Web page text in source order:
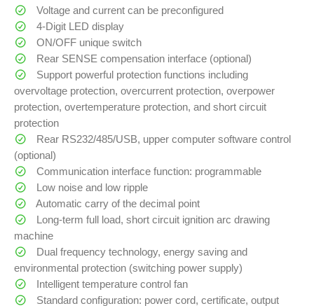
was:
$ 799.00.
is:
Voltage and current can be preconfigured
4-Digit LED display
ON/OFF unique switch
Rear SENSE compensation interface (optional)
Support powerful protection functions including
overvoltage protection, overcurrent protection, overpower
protection, overtemperature protection, and short circuit
protection
Rear RS232/485/USB, upper computer software control
(optional)
Communication interface function: programmable
Low noise and low ripple
Automatic carry of the decimal point
Long-term full load, short circuit ignition arc drawing
machine
Dual frequency technology, energy saving and
environmental protection (switching power supply)
Intelligent temperature control fan
Standard configuration: power cord, certificate, output